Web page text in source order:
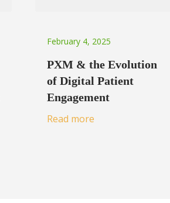
February 4, 2025
PXM & the Evolution
of Digital Patient
Engagement
Read more